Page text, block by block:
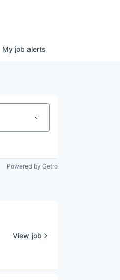
My job alerts
Powered by Getro
View job